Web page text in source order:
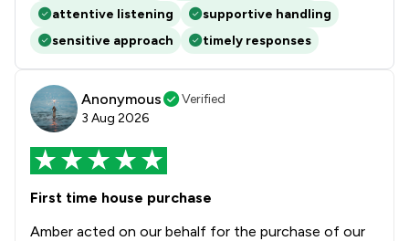
attentive listening
supportive handling
sensitive approach
timely responses
Anonymous
Verified
3 Aug 2026
First time house purchase
Amber acted on our behalf for the purchase of our